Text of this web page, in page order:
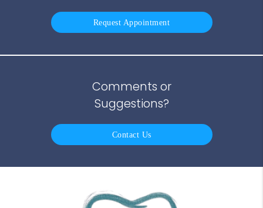
Request Appointment
Comments or
Suggestions?
Contact Us